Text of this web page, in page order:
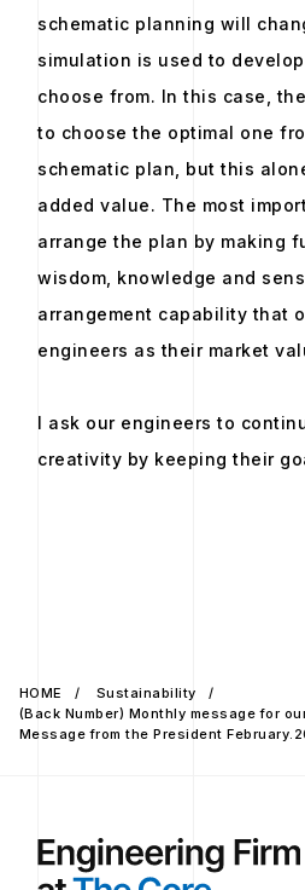
schematic planning will
simulation is used to
choose from. In this case,
to choose the optimal one
schematic plan, but this
added value. The most
arrange the plan by making
wisdom, knowledge and
arrangement capability that
engineers as their market
I ask our engineers to
creativity by keeping their
HOME
Sustainability
(Back Number) Monthly message for
Message from the President